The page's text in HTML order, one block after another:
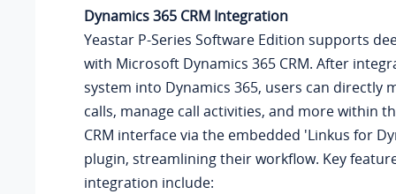
Dynamics 365 CRM Integration
Yeastar P-Series Software Edition supports
with Microsoft Dynamics 365 CRM. After
system into Dynamics 365, users can directly
calls, manage call activities, and more within
CRM interface via the embedded 'Linkus for
plugin, streamlining their workflow. Key
integration include: